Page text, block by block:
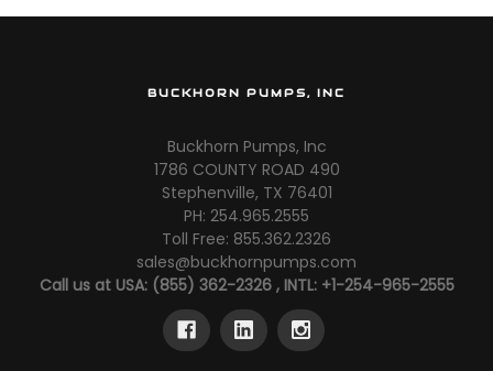
BUCKHORN PUMPS, INC
Buckhorn Pumps, Inc
1786 COUNTY ROAD 490
Stephenville, TX 76401
PH: 254.965.2555
Toll Free: 855.362.2326
sales@buckhornpumps.com
Call us at USA: (855) 362-2326 , INTL: +1-254-965-2555